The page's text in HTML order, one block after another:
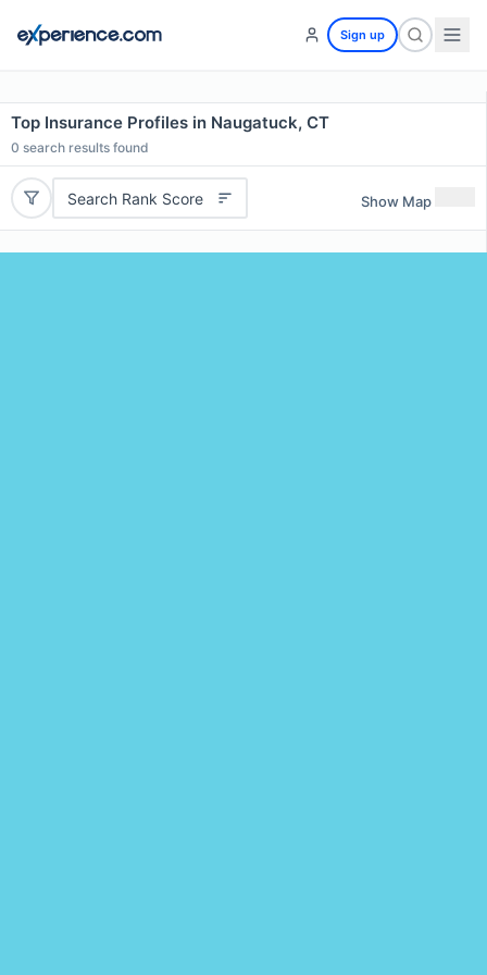
Sign up
Top Insurance Profiles in Naugatuck, CT
0 search results found
Search Rank Score Show Map